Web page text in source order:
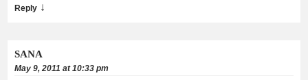
Reply ↓
SANA
May 9, 2011 at 10:33 pm